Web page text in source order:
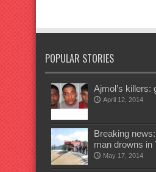
POPULAR STORIES
Ajmol’s killers:
April 12, 2014
Breaking
man drowns in
May 17, 2014